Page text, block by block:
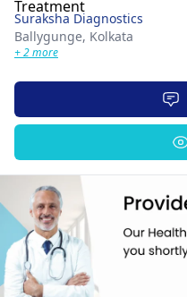
Suraksha Diagnostics
Ballygunge, Kolkata
+ 2 more